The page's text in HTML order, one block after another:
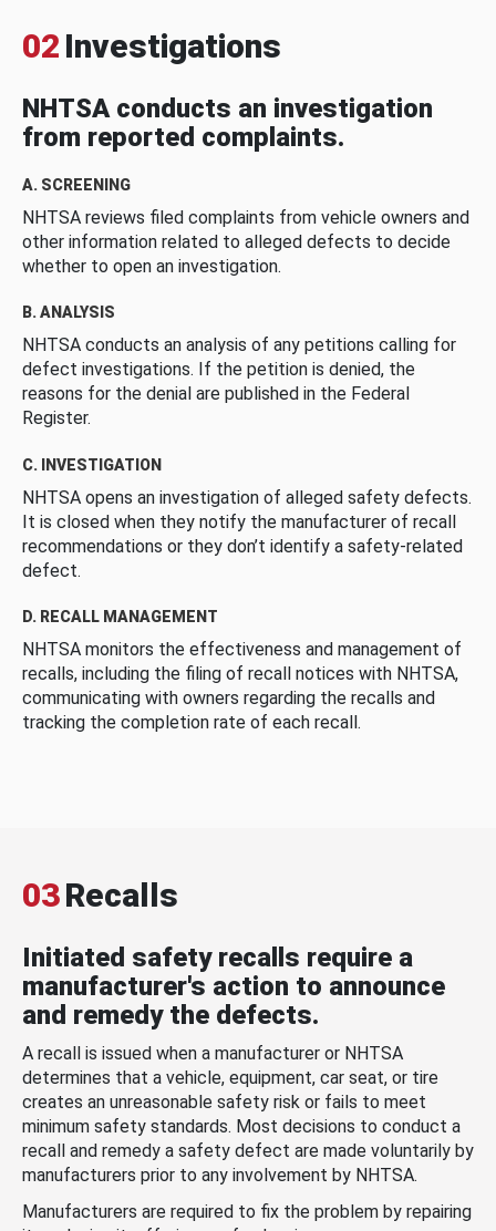
02 Investigations
NHTSA conducts an investigation
from reported complaints.
A. SCREENING
NHTSA reviews filed complaints from vehicle owners and
other information related to alleged defects to decide
whether to open an investigation.
B. ANALYSIS
NHTSA conducts an analysis of any petitions calling for
defect investigations. If the petition is denied, the
reasons for the denial are published in the Federal
Register.
C. INVESTIGATION
NHTSA opens an investigation of alleged safety defects.
It is closed when they notify the manufacturer of recall
recommendations or they don’t identify a safety-related
defect.
D. RECALL MANAGEMENT
NHTSA monitors the effectiveness and management of
recalls, including the filing of recall notices with NHTSA,
communicating with owners regarding the recalls and
tracking the completion rate of each recall.
03Recalls
Initiated safety recalls require a
manufacturer's action to announce
and remedy the defects.
A recall is issued when a manufacturer or NHTSA
determines that a vehicle, equipment, car seat, or tire
creates an unreasonable safety risk or fails to meet
minimum safety standards. Most decisions to conduct a
recall and remedy a safety defect are made voluntarily by
manufacturers prior to any involvement by NHTSA.
Manufacturers are required to fix the problem by repairing